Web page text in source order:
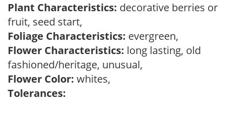
Plant Characteristics: decorative berries or
fruit, seed start,
Foliage Characteristics: evergreen,
Flower Characteristics: long lasting, old
fashioned/heritage, unusual,
Flower Color: whites,
Tolerances: